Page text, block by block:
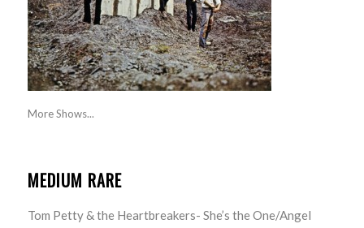
More Shows...
MEDIUM RARE
Tom Petty & the Heartbreakers- She’s the One/Angel